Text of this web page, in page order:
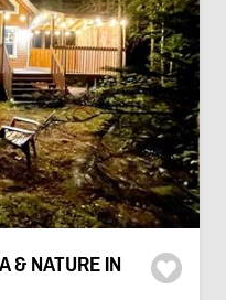
& NATURE IN